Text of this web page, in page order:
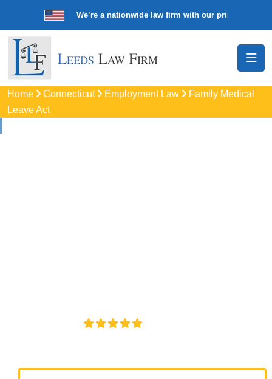
We’re a nationwide law firm with our principal
Home Connecticut Employment Law
Family Medical
Leave Act